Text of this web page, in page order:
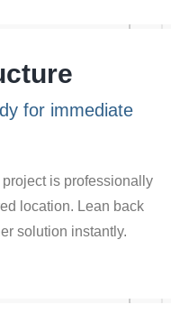
for immediate
is professionally
location. Lean back
solution instantly.